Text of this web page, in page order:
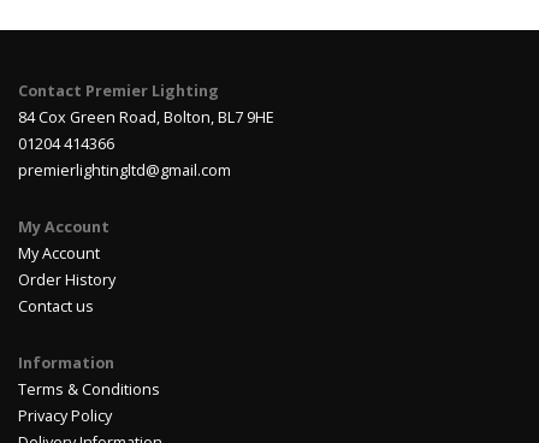
Contact Premier Lighting
84 Cox Green Road, Bolton, BL7 9HE
01204 414366
premierlightingltd@gmail.com
My Account
My Account
Order History
Contact us
Information
Terms & Conditions
Privacy Policy